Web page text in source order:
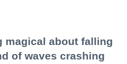
magical about falling
of waves crashing